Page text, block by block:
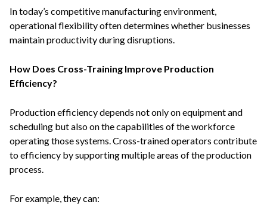
In today’s competitive manufacturing environment,
operational flexibility often determines whether businesses
maintain productivity during disruptions.
How Does Cross-Training Improve Production
Efficiency?
Production efficiency depends not only on equipment and
scheduling but also on the capabilities of the workforce
operating those systems. Cross-trained operators contribute
to efficiency by supporting multiple areas of the production
process.
For example, they can: